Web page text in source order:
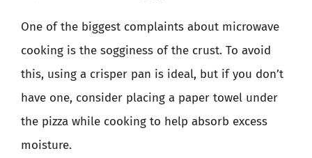
One of the biggest complaints about microwave
cooking is the sogginess of the crust. To avoid
this, using a crisper pan is ideal, but if you don’t
have one, consider placing a paper towel under
the pizza while cooking to help absorb excess
moisture.